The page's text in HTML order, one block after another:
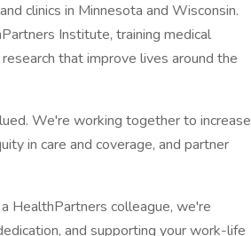
clinics in Minnesota and Wisconsin.
Institute, training medical
that improve lives around the
We're working together to increase
in care and coverage, and partner
HealthPartners colleague, we're
and supporting your work-life